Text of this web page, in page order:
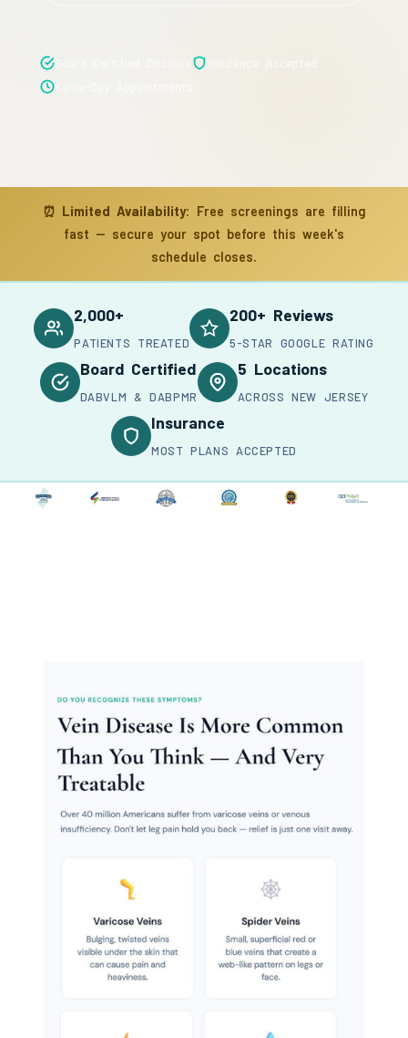
⏰ Limited Availability: Free screenings are filling
fast — secure your spot before this week's
schedule closes.
2,000+
PATIENTS TREATED
200+ Reviews
5-STAR GOOGLE RATING
Board Certified
DABVLM & DABPMR
5 Locations
ACROSS NEW JERSEY
Insurance
MOST PLANS ACCEPTED